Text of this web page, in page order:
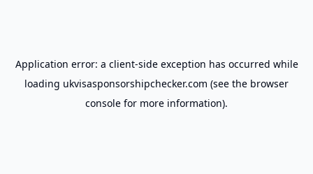
Application error: a client-side exception has occurred while
loading ukvisasponsorshipchecker.com (see the browser
console for more information).